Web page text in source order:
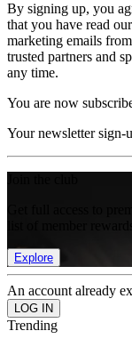
By signing up, you
that you have read our
marketing emails
trusted partners and
any time.
You are now
Your newsletter sign-
Get full access to
Explore
An account already
Trending